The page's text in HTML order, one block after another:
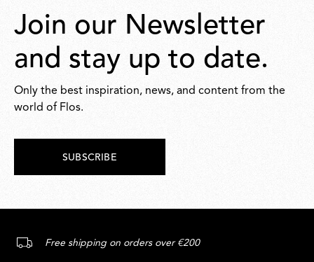
Join our Newsletter
and stay up to date.
Only the best inspiration, news, and content from the
world of Flos.
SUBSCRIBE
Free shipping on orders over €200